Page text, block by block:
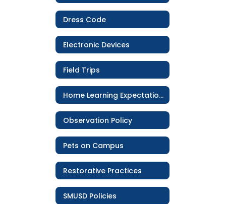
Dress Code
Electronic Devices
Field Trips
Home Learning Expectations
Observation Policy
Pets on Campus
Restorative Practices
SMUSD Policies